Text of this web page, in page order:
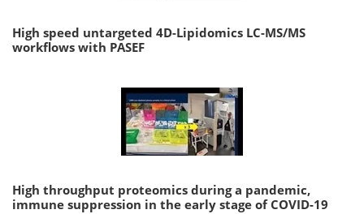
High speed untargeted 4D-Lipidomics LC-MS/MS
workflows with PASEF
High throughput proteomics during a pandemic,
immune suppression in the early stage of COVID-19